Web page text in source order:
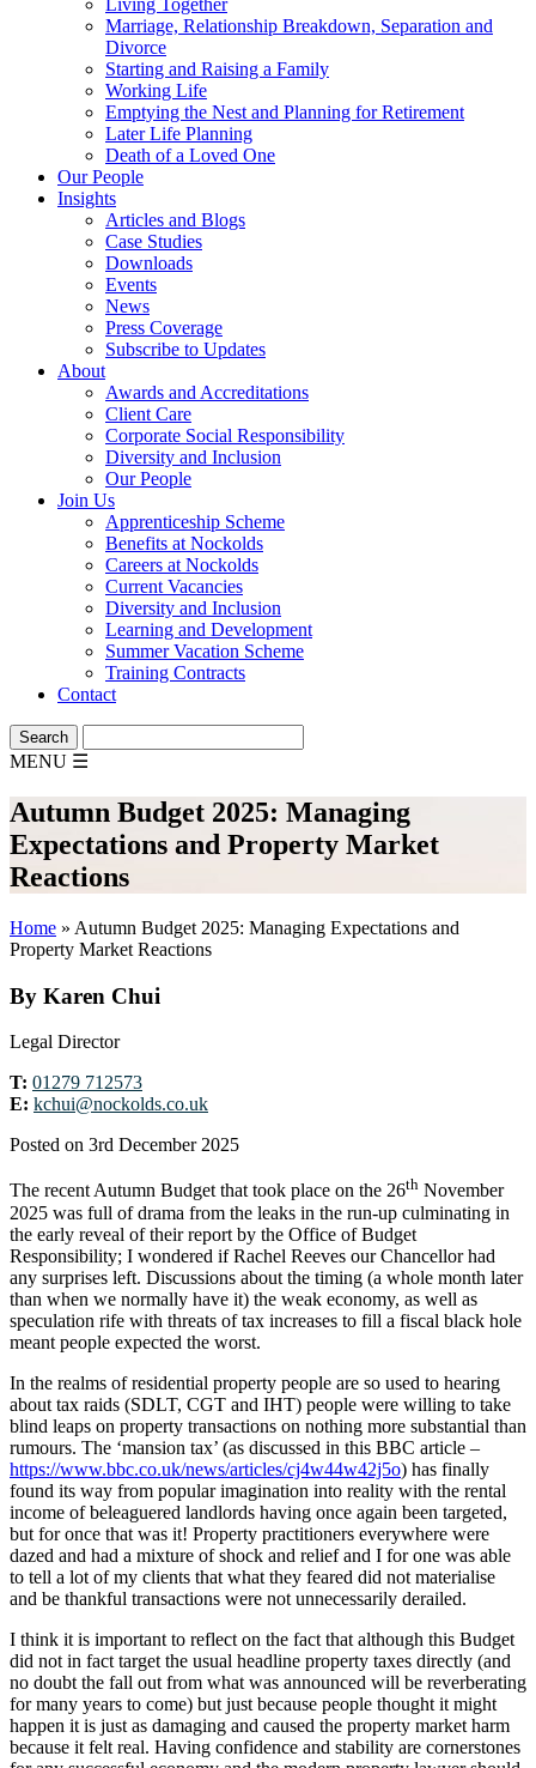
Living Together
Marriage, Relationship Breakdown, Separation and
Divorce
Starting and Raising a Family
Working Life
Emptying the Nest and Planning for Retirement
Later Life Planning
Death of a Loved One
Our People
Insights
Articles and Blogs
Case Studies
Downloads
Events
News
Press Coverage
Subscribe to Updates
About
Awards and Accreditations
Client Care
Corporate Social Responsibility
Diversity and Inclusion
Our People
Join Us
Apprenticeship Scheme
Benefits at Nockolds
Careers at Nockolds
Current Vacancies
Diversity and Inclusion
Learning and Development
Summer Vacation Scheme
Training Contracts
Contact
MENU ☰
Autumn Budget 2025: Managing
Expectations and Property Market
Reactions
Home » Autumn Budget 2025: Managing Expectations and
Property Market Reactions
By Karen Chui
Legal Director
T: 01279 712573
E: kchui@nockolds.co.uk
Posted on 3rd December 2025
The recent Autumn Budget that took place on the 26th November
2025 was full of drama from the leaks in the run-up culminating in
the early reveal of their report by the Office of Budget
Responsibility; I wondered if Rachel Reeves our Chancellor had
any surprises left. Discussions about the timing (a whole month later
than when we normally have it) the weak economy, as well as
speculation rife with threats of tax increases to fill a fiscal black hole
meant people expected the worst.
In the realms of residential property people are so used to hearing
about tax raids (SDLT, CGT and IHT) people were willing to take
blind leaps on property transactions on nothing more substantial than
rumours. The ‘mansion tax’ (as discussed in this BBC article –
https://www.bbc.co.uk/news/articles/cj4w44w42j5o) has finally
found its way from popular imagination into reality with the rental
income of beleaguered landlords having once again been targeted,
but for once that was it! Property practitioners everywhere were
dazed and had a mixture of shock and relief and I for one was able
to tell a lot of my clients that what they feared did not materialise
and be thankful transactions were not unnecessarily derailed.
I think it is important to reflect on the fact that although this Budget
did not in fact target the usual headline property taxes directly (and
no doubt the fall out from what was announced will be reverberating
for many years to come) but just because people thought it might
happen it is just as damaging and caused the property market harm
because it felt real. Having confidence and stability are cornerstones